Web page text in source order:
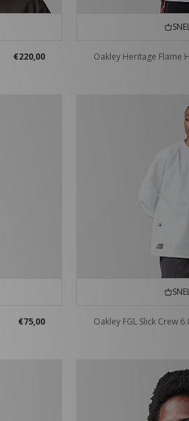
€220,00 Oakley Heritage Flame
€75,00 Oakley FGL Slick Crew